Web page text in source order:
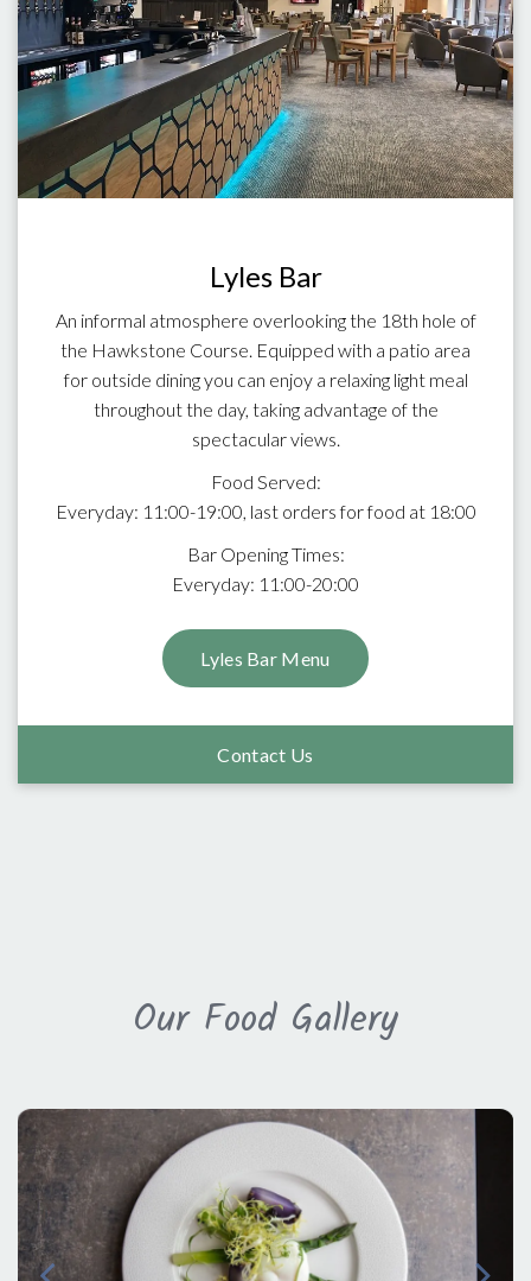
Lyles Bar
An informal atmosphere overlooking the 18th hole of
the Hawkstone Course. Equipped with a patio area
for outside dining you can enjoy a relaxing light meal
throughout the day, taking advantage of the
spectacular views.
Food Served:
Everyday: 11:00-19:00, last orders for food at 18:00
Bar Opening Times:
Everyday: 11:00-20:00
Lyles Bar Menu
Contact Us
Our Food Gallery